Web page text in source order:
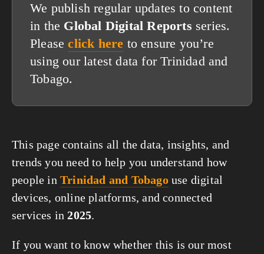
We publish regular updates to content
in the Global Digital Reports series.
Pleaseclick here to ensure you’re
using our latest data for Trinidad and
Tobago.
This page contains all the data, insights, and
trends you need to help you understand how
people in Trinidad and Tobagouse digital
devices, online platforms, and connected
services in2025.
If you want to know whether this is our most